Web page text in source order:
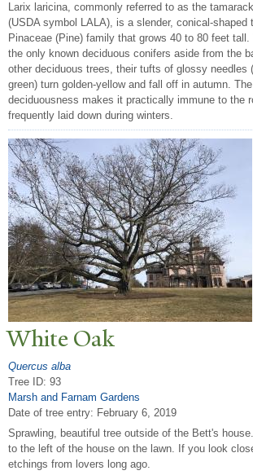
Larix laricina, commonly referred to as the
(USDA symbol LALA), is a slender, conical-shaped
Pinaceae (Pine) family that grows 40 to 80 feet
the only known deciduous conifers aside from the
other deciduous trees, their tufts of glossy needles
green) turn golden-yellow and fall off in autumn. The
deciduousness makes it practically immune to the
frequently laid down during winters.
White Oak
Quercus alba
Tree ID: 93
Marsh and Farnam Gardens
Date of tree entry: February 6, 2019
Sprawling, beautiful tree outside of the Bett's
to the left of the house on the lawn. If you look
etchings from lovers long ago.